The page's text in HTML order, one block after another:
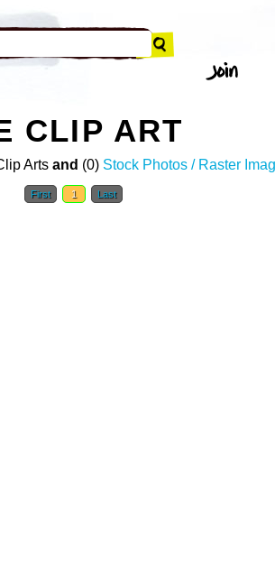
CLIP ART
Arts and (0) Stock Photos / Raster
First 1 Last